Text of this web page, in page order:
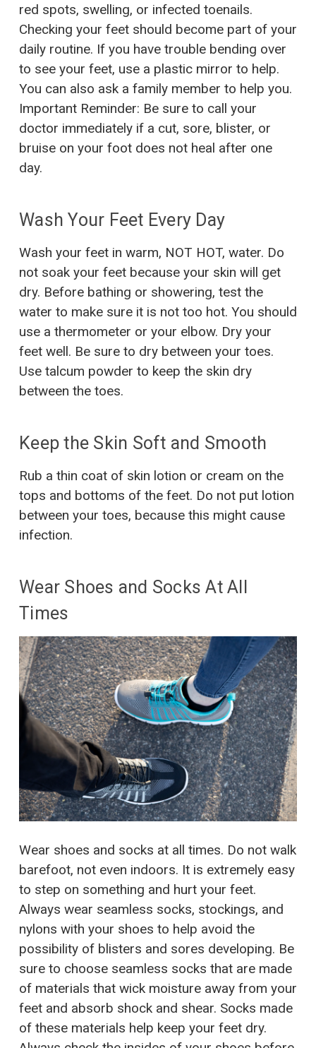
red spots, swelling, or infected toenails.
Checking your feet should become part of your
daily routine. If you have trouble bending over
to see your feet, use a plastic mirror to help.
You can also ask a family member to help you.
Important Reminder: Be sure to call your
doctor immediately if a cut, sore, blister, or
bruise on your foot does not heal after one
day.
Wash Your Feet Every Day
Wash your feet in warm, NOT HOT, water. Do
not soak your feet because your skin will get
dry. Before bathing or showering, test the
water to make sure it is not too hot. You should
use a thermometer or your elbow. Dry your
feet well. Be sure to dry between your toes.
Use talcum powder to keep the skin dry
between the toes.
Keep the Skin Soft and Smooth
Rub a thin coat of skin lotion or cream on the
tops and bottoms of the feet. Do not put lotion
between your toes, because this might cause
infection.
Wear Shoes and Socks At All
Times
Wear shoes and socks at all times. Do not walk
barefoot, not even indoors. It is extremely easy
to step on something and hurt your feet.
Always wear seamless socks, stockings, and
nylons with your shoes to help avoid the
possibility of blisters and sores developing. Be
sure to choose seamless socks that are made
of materials that wick moisture away from your
feet and absorb shock and shear. Socks made
of these materials help keep your feet dry.